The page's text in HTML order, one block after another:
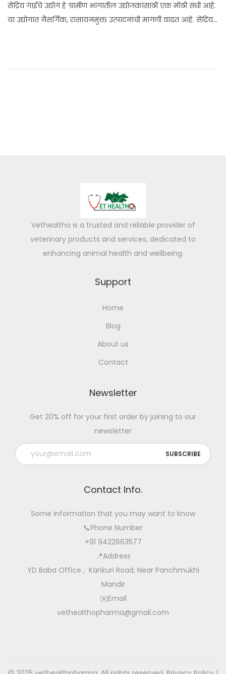
e
2
सेंद्रिय गाईचे उद्योग हे ग्रामीण भागातील उद्योजकांसाठी एक मोठी संधी आहे.
या उद्योगात नैसर्गिक, रासायनमुक्त उत्पादनांची मागणी वाढत आहे. सेंद्रिय…
Vethealtho is a trusted and reliable provider of
veterinary products and services, dedicated to
enhancing animal health and wellbeing.
Support
Home
Blog
About us
Contact
Newsletter
Get 20% off for your first order by joining to our
newsletter
Contact Info.
Some information that you may want to know
📞Phone Number
+91 9422663577
📍Address
YD Baba Office , Kankuri Road, Near Panchmukhi
Mandir
✉️Email
vethealthopharma@gmail.com